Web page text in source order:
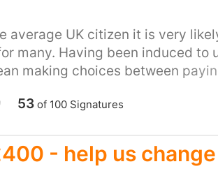
average UK citizen it is very
many. Having been induced to
making choices between
figures are currently
current minimum wage. And
to include a larger
53of 100Signatures
- help us